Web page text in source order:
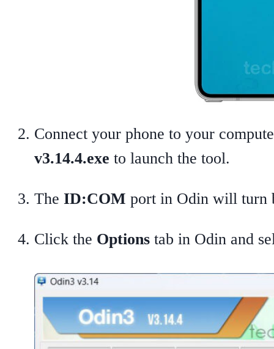
Connect your phone to your
v3.14.4.exe to launch the tool.
The ID:COM port in Odin will turn
Click the Options tab in Odin and